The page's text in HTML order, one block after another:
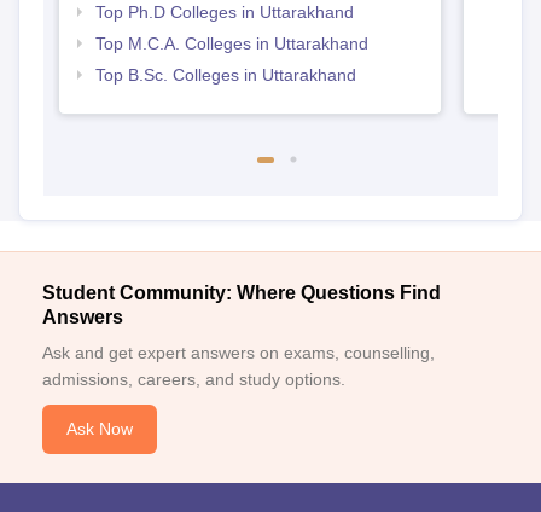
Top Ph.D Colleges in Uttarakhand
Top M.C.A. Colleges in Uttarakhand
Top B.Sc. Colleges in Uttarakhand
Student Community: Where Questions Find
Answers
Ask and get expert answers on exams, counselling,
admissions, careers, and study options.
Ask Now